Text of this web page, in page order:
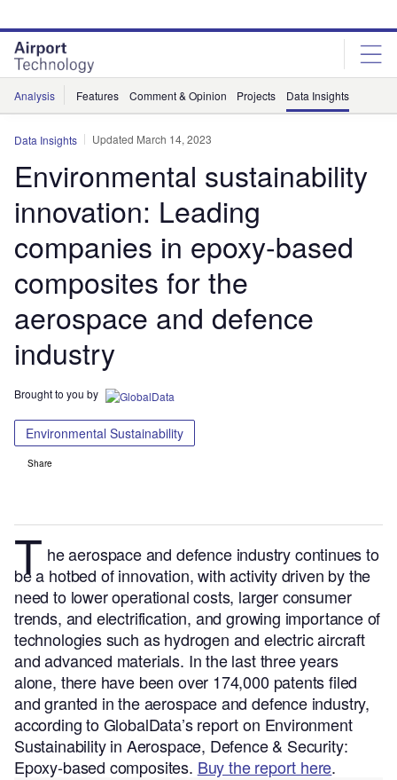
site
menu
page
content
Analysis Features Comment & Opinion Projects Data Insights
Data Insights Updated March 14, 2023
Environmental sustainability
innovation: Leading
companies in epoxy-based
composites for the
aerospace and defence
industry
Brought to you by
Environmental Sustainability
Share
T he aerospace and defence industry continues to
be a hotbed of innovation, with activity driven by the
need to lower operational costs, larger consumer
trends, and electrification, and growing importance of
technologies such as hydrogen and electric aircraft
and advanced materials. In the last three years
alone, there have been over 174,000 patents filed
and granted in the aerospace and defence industry,
according to GlobalData’s report on Environment
Sustainability in Aerospace, Defence & Security:
Epoxy-based composites. Buy the report here.